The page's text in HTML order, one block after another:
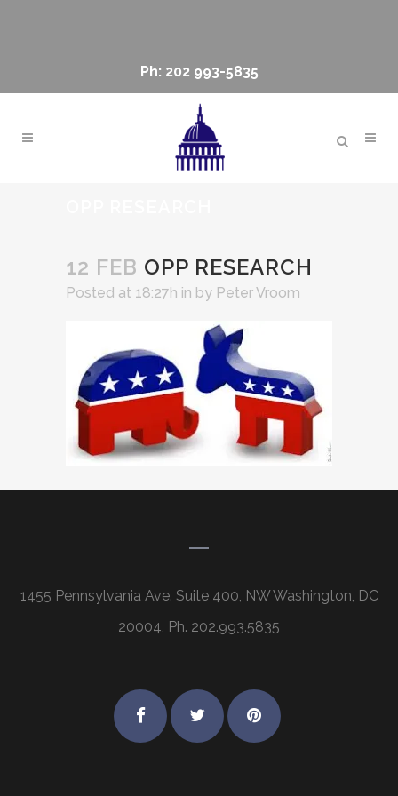
Ph: 202 993-5835
12 FEB OPP RESEARCH
Posted at 18:27h in by Peter Vroom
1455 Pennsylvania Ave. Suite 400, NW Washington, DC
20004, Ph. 202.993.5835